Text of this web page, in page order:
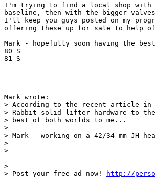
I'm trying to find a local shop with
baseline, then with the bigger
I'll keep you guys posted on my
offering these up for sale to help
Mark - hopefully soon having the
80 S
81 S
Mark wrote:
> According to the recent article in
> Rabbit solid lifter hardware to
> best of both worlds to me...
>
> Mark - working on a 42/34 mm JH
>
>
>
> Post your free ad now!
http://